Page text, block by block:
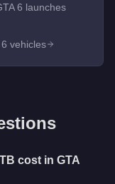
6 launches
vehicles
cost in GTA